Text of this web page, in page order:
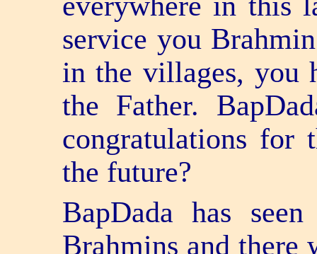
service you
in the villages, you
the Father.
congratulations
the future?
BapDada has
Brahmins and there